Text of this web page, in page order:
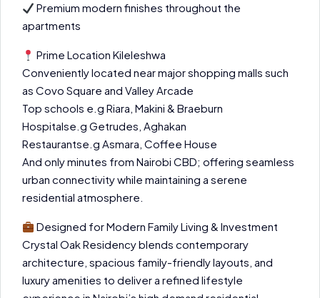
Premium modern finishes throughout the
apartments
Prime Location Kileleshwa
Conveniently located near major shopping malls such
as Covo Square and Valley Arcade
Top schools e.g Riara, Makini & Braeburn
Hospitalse.g Getrudes, Aghakan
Restaurantse.g Asmara, Coffee House
And only minutes from Nairobi CBD; offering seamless
urban connectivity while maintaining a serene
residential atmosphere.
Designed for Modern Family Living & Investment
Crystal Oak Residency blends contemporary
architecture, spacious family-friendly layouts, and
luxury amenities to deliver a refined lifestyle